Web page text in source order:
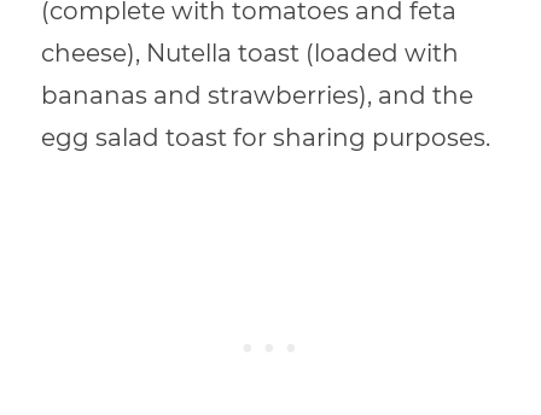
(complete with tomatoes and feta
cheese), Nutella toast (loaded with
bananas and strawberries), and the
egg salad toast for sharing purposes.